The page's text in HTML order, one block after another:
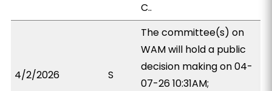
C..
4/2/2026 S
The committee(s) on
WAM will hold a public
decision making on 04-
07-26 10:31AM;